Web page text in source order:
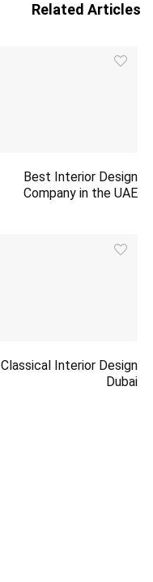
Related Articles
Best Interior Design
Company in the UAE
Classical Interior Design
Dubai